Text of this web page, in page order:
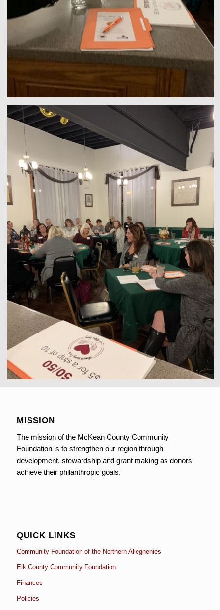
MISSION
The mission of the McKean County Community
Foundation is to strengthen our region through
development, stewardship and grant making as donors
achieve their philanthropic goals.
QUICK LINKS
Community Foundation of the Northern Alleghenies
Elk County Community Foundation
Finances
Policies